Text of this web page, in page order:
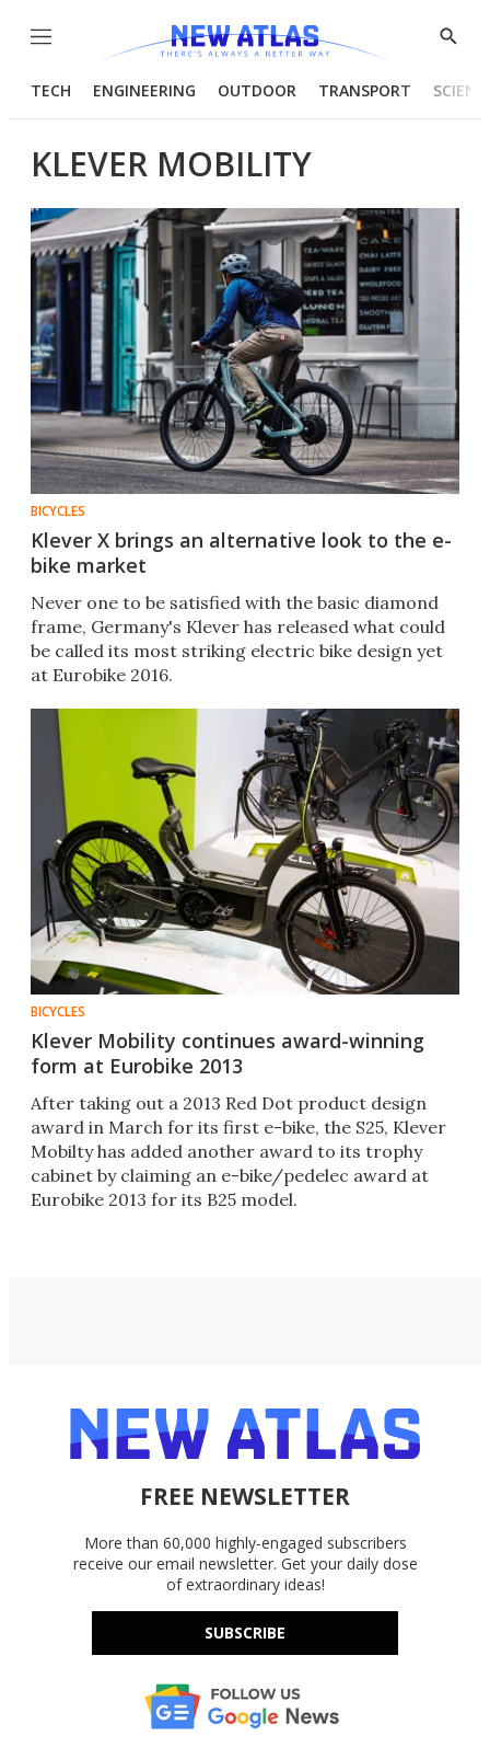
Menu
Show
TECH ENGINEERING OUTDOOR TRANSPORT
KLEVER MOBILITY
BICYCLES
Klever X brings an alternative look to the e-
bike market
Never one to be satisfied with the basic diamond
frame, Germany's Klever has released what could
be called its most striking electric bike design yet
at Eurobike 2016.
BICYCLES
Klever Mobility continues award-winning
form at Eurobike 2013
After taking out a 2013 Red Dot product design
award in March for its first e-bike, the S25, Klever
Mobilty has added another award to its trophy
cabinet by claiming an e-bike/pedelec award at
Eurobike 2013 for its B25 model.
FREE NEWSLETTER
More than 60,000 highly-engaged subscribers
receive our email newsletter. Get your daily dose
of extraordinary ideas!
SUBSCRIBE